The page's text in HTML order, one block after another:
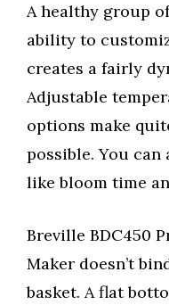
A healthy group
ability to
creates a fairly
Adjustable
options make
possible. You
like bloom time
Breville BDC450
Maker doesn’t
basket. A flat